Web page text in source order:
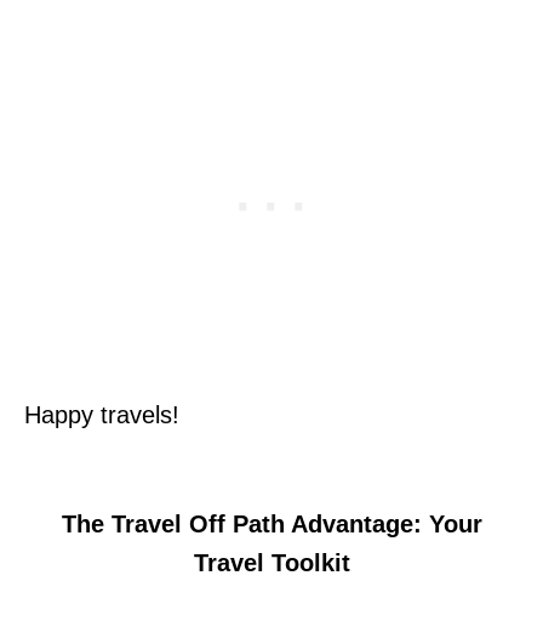
Happy travels!
The Travel Off Path Advantage: Your
Travel Toolkit